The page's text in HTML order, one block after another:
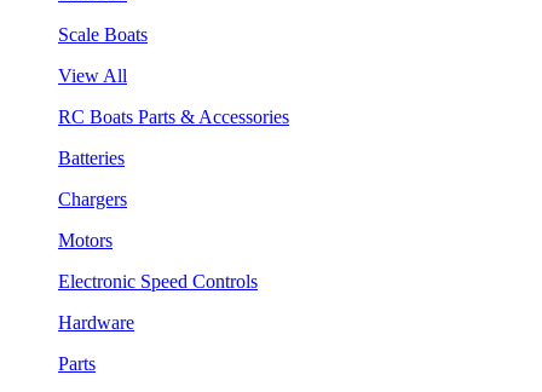
Scale Boats
View All
RC Boats Parts & Accessories
Batteries
Chargers
Motors
Electronic Speed Controls
Hardware
Parts